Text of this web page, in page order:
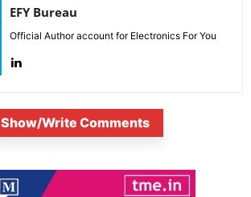
EFY Bureau
Official Author account for Electronics For You
Show/Write Comments